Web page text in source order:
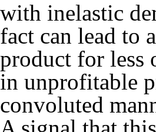
with inelastic
fact can lead to
product for less
in unprofitable
convoluted